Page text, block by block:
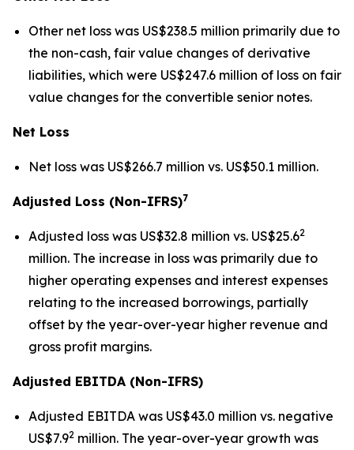
Other net loss was US$238.5 million primarily due to
the non-cash, fair value changes of derivative
liabilities, which were US$247.6 million of loss on fair
value changes for the convertible senior notes.
Net Loss
Net loss was US$266.7 million vs. US$50.1 million.
Adjusted Loss (Non-IFRS)7
Adjusted loss was US$32.8 million vs. US$25.62
million. The increase in loss was primarily due to
higher operating expenses and interest expenses
relating to the increased borrowings, partially
offset by the year-over-year higher revenue and
gross profit margins.
Adjusted EBITDA (Non-IFRS)
Adjusted EBITDA was US$43.0 million vs. negative
US$7.92 million. The year-over-year growth was